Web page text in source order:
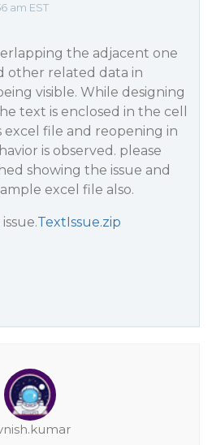
am EST
the adjacent one
other related data in
visible. While designing
text is enclosed in the cell
excel file and reopening in
is observed. please
showing the issue and
excel file also.
TextIssue.zip